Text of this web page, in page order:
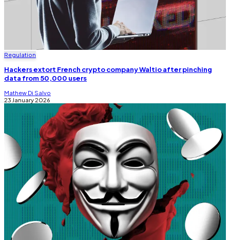
Regulation
Hackers extort French crypto company Waltio after pinching
data from 50,000 users
Mathew Di Salvo
23 January 2026